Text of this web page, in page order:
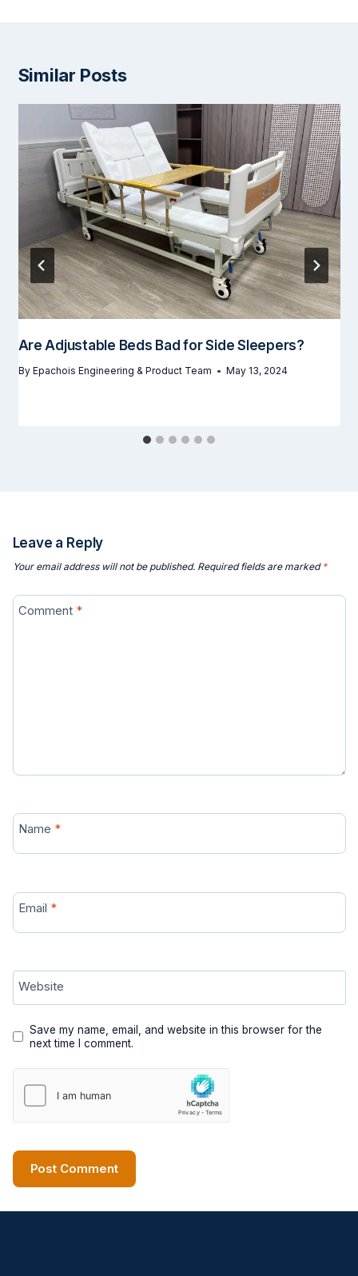
Similar Posts
Are Adjustable Beds Bad for Side Sleepers?
By Epachois Engineering & Product Team May 13, 2024
Leave a Reply
Your email address will not be published. Required fields are marked *
Comment *
Name *
Email *
Website
Save my name, email, and website in this browser for the
next time I comment.